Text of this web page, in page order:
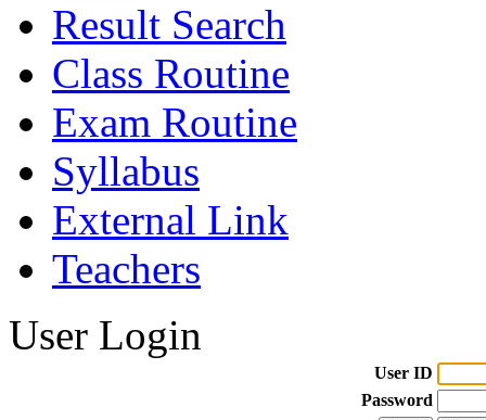
Result Search
Class Routine
Exam Routine
Syllabus
External Link
Teachers
User Login
User ID
Password